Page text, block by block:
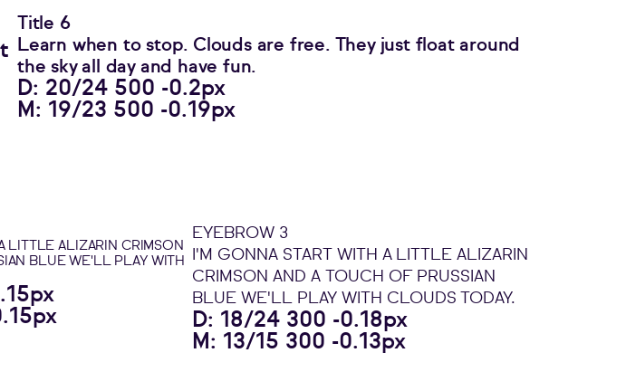
Title 6
Learn when to stop. Clouds are free. They just float around
the sky all day and have fun.
D: 20/24 500 -0.2px
M: 19/23 500 -0.19px
LITTLE ALIZARIN CRIMSON
BLUE WE'LL PLAY WITH
EYEBROW 3
I'M GONNA START WITH A LITTLE ALIZARIN
CRIMSON AND A TOUCH OF PRUSSIAN
BLUE WE'LL PLAY WITH CLOUDS TODAY.
D: 18/24 300 -0.18px
M: 13/15 300 -0.13px